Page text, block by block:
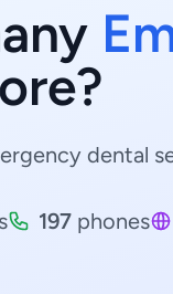
dental
197 phones